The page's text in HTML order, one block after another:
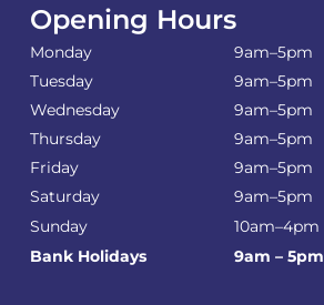
Opening Hours
Monday
9am–5pm
Tuesday
9am–5pm
Wednesday
9am–5pm
Thursday
9am–5pm
Friday
9am–5pm
Saturday
9am–5pm
Sunday
10am–4pm
Bank Holidays
9am – 5pm